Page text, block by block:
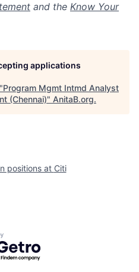
and the Know Your
applications
Program Mgmt Intmd Analyst
(Chennai)" AnitaB.org.
positions at Citi
by Getro.com